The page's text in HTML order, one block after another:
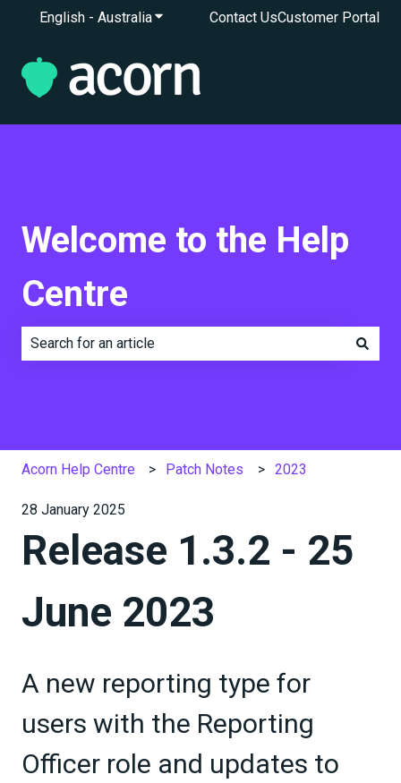
English - AustraliaShow submenu for translations
Contact UsCustomer Portal
Welcome to the Help
Centre
Acorn Help Centre Patch Notes 2023
28 January 2025
Release 1.3.2 - 25
June 2023
A new reporting type for
users with the Reporting
Officer role and updates to